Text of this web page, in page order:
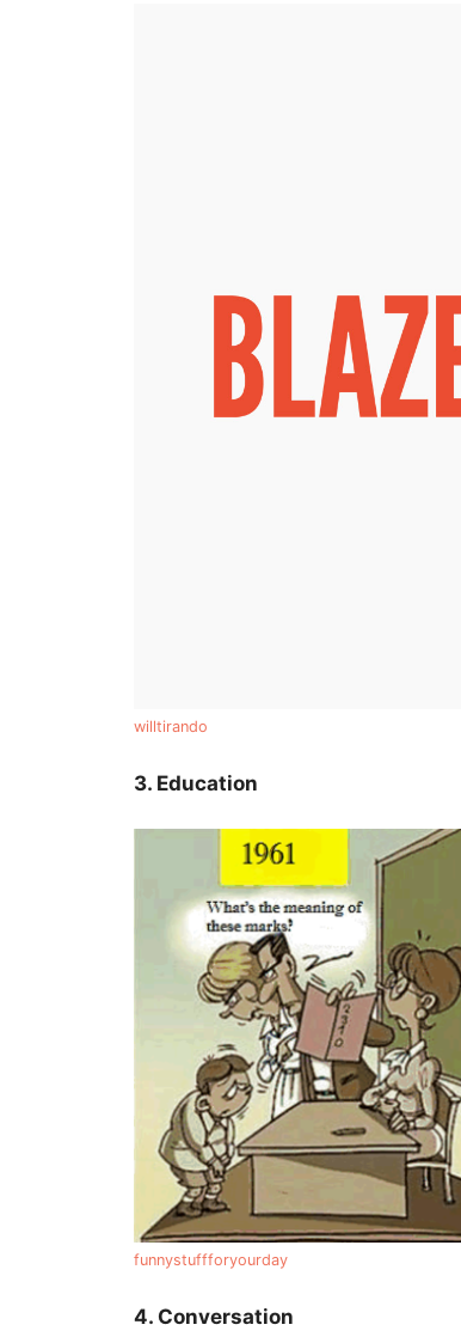
willtirando
3. Education
funnystuffforyourday
4. Conversation